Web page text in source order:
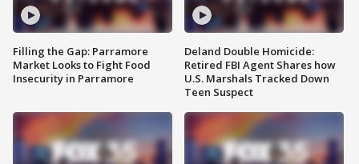
Filling the Gap: Parramore
Market Looks to Fight Food
Insecurity in Parramore
Deland Double Homicide:
Retired FBI Agent Shares how
U.S. Marshals Tracked Down
Teen Suspect